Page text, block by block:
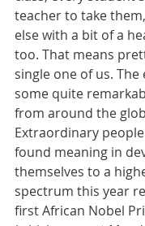
teacher to take
else with a bit of a
too. That means
single one of us.
some quite
from around the
Extraordinary
found meaning in
themselves to a
spectrum this year
first African Nobel